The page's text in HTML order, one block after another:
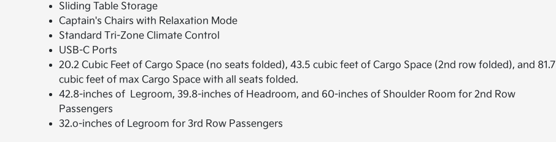
Sliding Table Storage
Captain's Chairs with Relaxation Mode
Standard Tri-Zone Climate Control
USB-C Ports
20.2 Cubic Feet of Cargo Space (no seats folded), 43.5 cubic feet of Cargo Space (2nd row folded), and 81.7
cubic feet of max Cargo Space with all seats folded.
42.8-inches of Legroom, 39.8-inches of Headroom, and 60-inches of Shoulder Room for 2nd Row
Passengers
32.o-inches of Legroom for 3rd Row Passengers